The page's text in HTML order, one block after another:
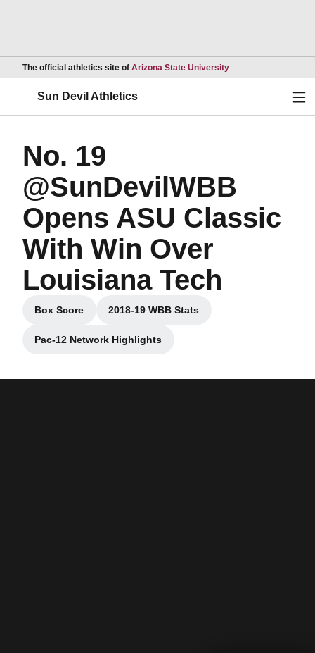
The official athletics site of Arizona State UniversityOpens in a new
Sun Devil Athletics
No. 19
@SunDevilWBB
Opens ASU Classic
With Win Over
Louisiana Tech
Box Score
Opens in a new window
2018-19 WBB Stats
Opens in a new window
Pac-12 Network Highlights
Opens in a new window